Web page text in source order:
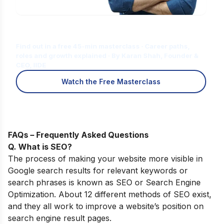
Watch the Free Masterclass
FAQs – Frequently Asked Questions
Q. What is SEO?
The process of making your website more visible in
Google search results for relevant keywords or
search phrases is known as SEO or Search Engine
Optimization. About 12 different methods of SEO exist,
and they all work to improve a website’s position on
search engine result pages.